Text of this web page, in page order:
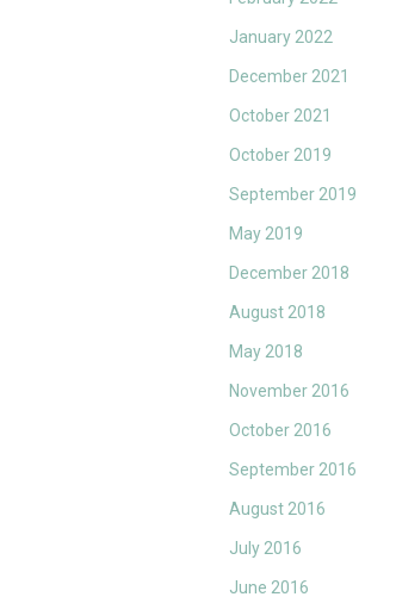
January 2022
December 2021
October 2021
October 2019
September 2019
May 2019
December 2018
August 2018
May 2018
November 2016
October 2016
September 2016
August 2016
July 2016
June 2016